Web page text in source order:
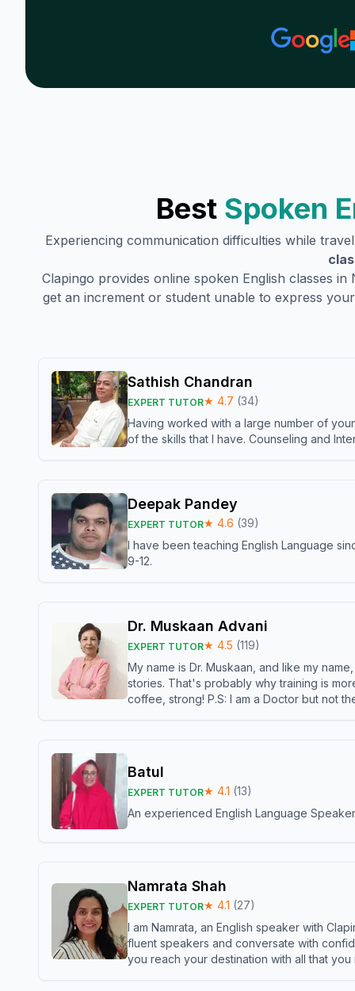
Best Spoken
Experiencing communication difficulties while
Clapingo provides online spoken English classes in
get an increment or student unable to express
Sathish Chandran
EXPERT TUTOR★ 4.7 (34)
Having worked with a large number of
of the skills that I have. Counseling and
Deepak Pandey
EXPERT TUTOR★ 4.6 (39)
I have been teaching English Language
9-12.
Dr. Muskaan Advani
EXPERT TUTOR★ 4.5 (119)
My name is Dr. Muskaan, and like my
stories. That's probably why training is
coffee, strong! P.S: I am a Doctor but not
Batul
EXPERT TUTOR★ 4.1 (13)
An experienced English Language
Namrata Shah
EXPERT TUTOR★ 4.1 (27)
I am Namrata, an English speaker with
fluent speakers and conversate with
you reach your destination with all that